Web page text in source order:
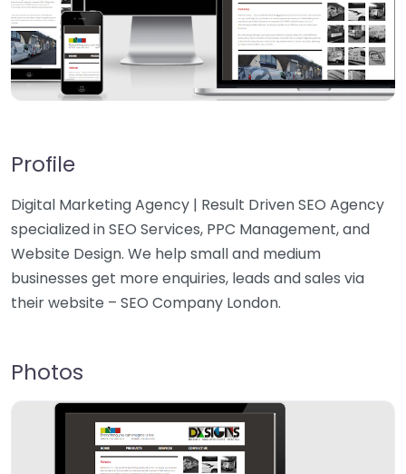
Profile
Digital Marketing Agency | Result Driven SEO Agency
specialized in SEO Services, PPC Management, and
Website Design. We help small and medium
businesses get more enquiries, leads and sales via
their website – SEO Company London.
Photos